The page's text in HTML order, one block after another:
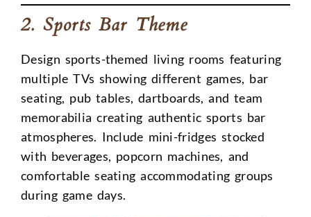
2. Sports Bar Theme
Design sports-themed living rooms featuring
multiple TVs showing different games, bar
seating, pub tables, dartboards, and team
memorabilia creating authentic sports bar
atmospheres. Include mini-fridges stocked
with beverages, popcorn machines, and
comfortable seating accommodating groups
during game days.